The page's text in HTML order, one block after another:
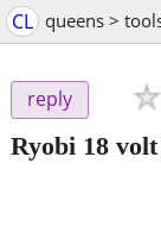
CL queens >
reply
Ryobi 18